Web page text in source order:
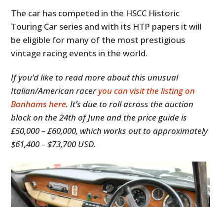
The car has competed in the HSCC Historic
Touring Car series and with its HTP papers it will
be eligible for many of the most prestigious
vintage racing events in the world.
If you’d like to read more about this unusual
Italian/American raceryou can visit the listing on
Bonhams here. It’s due to roll across the auction
block on the 24th of June and the price guide is
£50,000 – £60,000, which works out to approximately
$61,400 – $73,700 USD.